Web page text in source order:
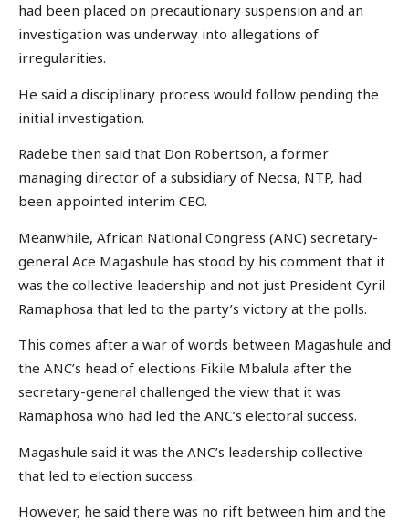
had been placed on precautionary suspension and an
investigation was underway into allegations of
irregularities.
He said a disciplinary process would follow pending the
initial investigation.
Radebe then said that Don Robertson, a former
managing director of a subsidiary of Necsa, NTP, had
been appointed interim CEO.
Meanwhile, African National Congress (ANC) secretary-
general Ace Magashule has stood by his comment that it
was the collective leadership and not just President Cyril
Ramaphosa that led to the party’s victory at the polls.
This comes after a war of words between Magashule and
the ANC’s head of elections Fikile Mbalula after the
secretary-general challenged the view that it was
Ramaphosa who had led the ANC’s electoral success.
Magashule said it was the ANC’s leadership collective
that led to election success.
However, he said there was no rift between him and the